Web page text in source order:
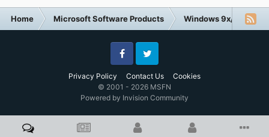
Home Microsoft Software Products Windows 9x/ME
Privacy Policy Contact Us Cookies
FacebookTwitter
© 2001 - 2026 MSFN
Powered by Invision Community